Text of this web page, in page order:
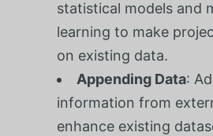
statistical models and
learning to make
on existing data.
Appending Data:
information from
enhance existing